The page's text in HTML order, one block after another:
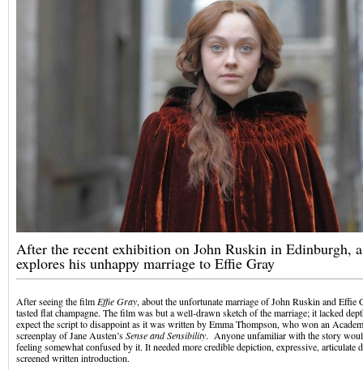
After the recent exhibition on John Ruskin in Edinburgh,
explores his unhappy marriage to Effie Gray
After seeing the film Effie Gray, about the unfortunate marriage of John Ruskin and Effie
tasted flat champagne. The film was but a well-drawn sketch of the marriage; it lacked
expect the script to disappoint as it was written by Emma Thompson, who won an
screenplay of Jane Austen’sSense and Sensibility. Anyone unfamiliar with the story
feeling somewhat confused by it. It needed more credible depiction, expressive, articulate
screened written introduction.